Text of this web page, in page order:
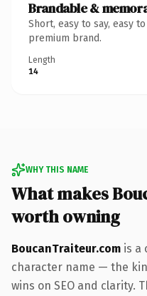
Brandable &
Short, easy to say, easy
premium brand.
Length
14
WHY THIS NAME
What makes
worth owning
BoucanTraiteur.com is a
character name — the
wins on SEO and clarity.